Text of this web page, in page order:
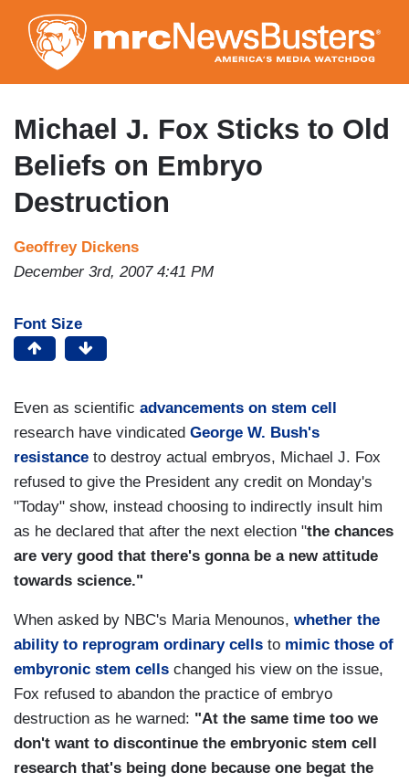
to
main
content
Michael J. Fox Sticks to Old
Beliefs on Embryo
Destruction
Geoffrey Dickens
December 3rd, 2007 4:41 PM
Font Size
Even as scientific advancements on stem cell
research have vindicated George W. Bush's
resistance to destroy actual embryos, Michael J. Fox
refused to give the President any credit on Monday's
"Today" show, instead choosing to indirectly insult him
as he declared that after the next election "the chances
are very good that there's gonna be a new attitude
towards science."
When asked by NBC's Maria Menounos, whether the
ability to reprogram ordinary cells to mimic those of
embyronic stem cells changed his view on the issue,
Fox refused to abandon the practice of embryo
destruction as he warned: "At the same time too we
don't want to discontinue the embryonic stem cell
research that's being done because one begat the